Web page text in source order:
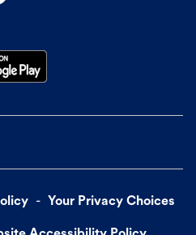
Your Privacy Choices